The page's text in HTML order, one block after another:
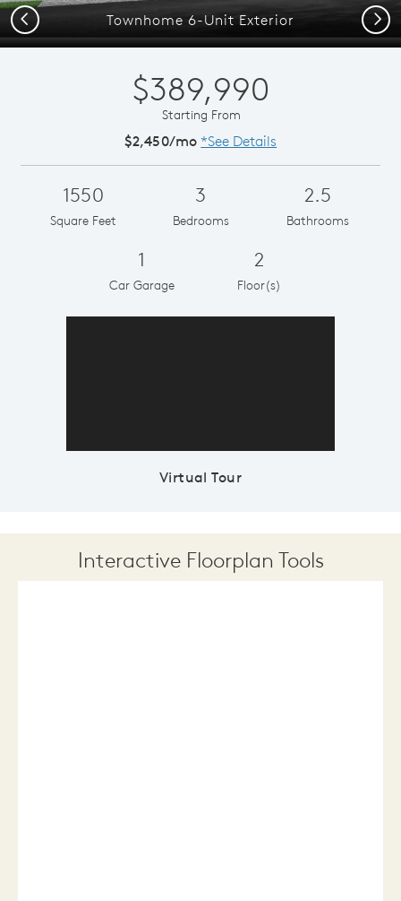
Townhome 6-Unit Exterior
Previous Next
$389,990
Starting From
$2,450/mo *See Details
1550
Square Feet
3
Bedrooms
2.5
Bathrooms
1
Car Garage
2
Floor(s)
Virtual Tour
Interactive Floorplan Tools